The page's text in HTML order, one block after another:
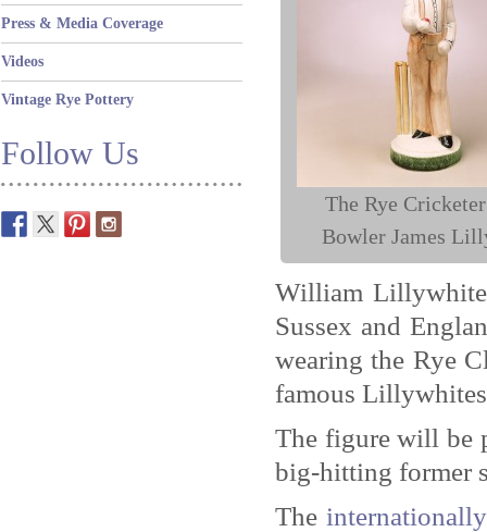
Press & Media Coverage
Videos
Vintage Rye Pottery
Follow Us
The Rye
Bowler James
William
Sussex and
wearing the Rye
famous
The figure will be
big-hitting former
The